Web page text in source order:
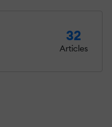
32
Articles